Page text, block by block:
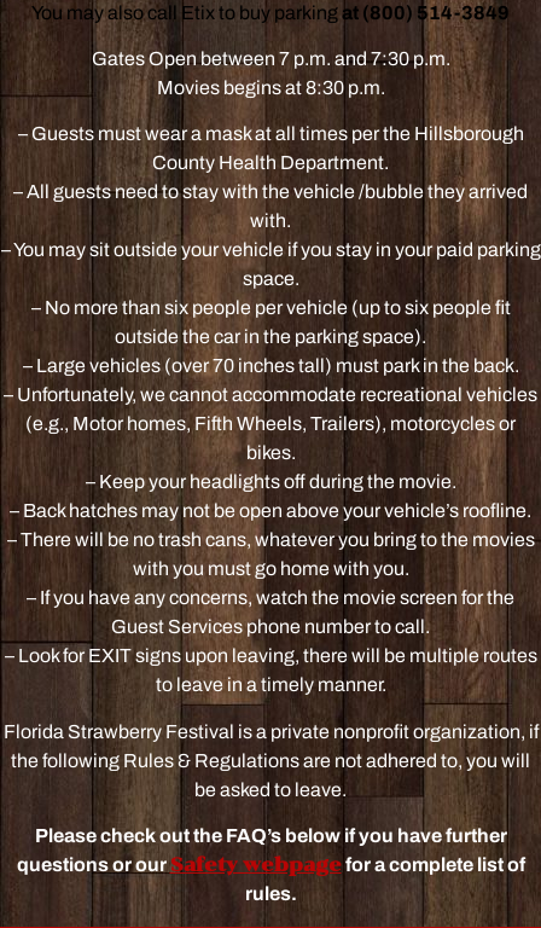
You may also call Etix to buy parkingat (800) 514-3849
Gates Open between 7 p.m. and 7:30 p.m.
Movies begins at 8:30 p.m.
– Guests must wear a mask at all times per the Hillsborough
County Health Department.
– All guests need to stay with the vehicle /bubble they arrived
with.
– You may sit outside your vehicle if you stay in your paid parking
space.
– No more than six people per vehicle (up to six people fit
outside the car in the parking space).
– Large vehicles (over 70 inches tall) must park in the back.
– Unfortunately, we cannot accommodate recreational vehicles
(e.g., Motor homes, Fifth Wheels, Trailers), motorcycles or
bikes.
– Keep your headlights off during the movie.
– Back hatches may not be open above your vehicle’s roofline.
– There will be no trash cans, whatever you bring to the movies
with you must go home with you.
– If you have any concerns, watch the movie screen for the
Guest Services phone number to call.
– Look for EXIT signs upon leaving, there will be multiple routes
to leave in a timely manner.
Florida Strawberry Festival is a private nonprofit organization, if
the following Rules & Regulations are not adhered to, you will
be asked to leave.
Please check out the FAQ’s below if you have further
questions or our Safety webpagefor a complete list of
rules.